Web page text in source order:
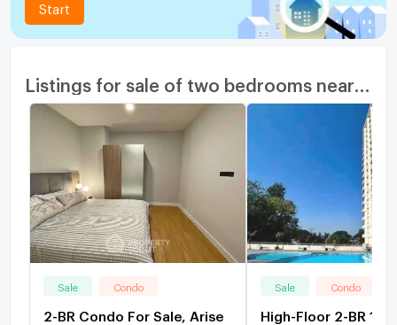
Start
Sale Condo
2-BR Condo For Sale, Arise
Sale Condo
High-Floor 2-BR 125